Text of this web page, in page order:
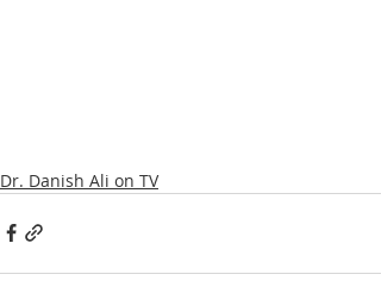
Dr. Danish Ali on TV